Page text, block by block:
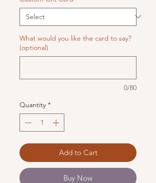
What would you like the card to say?
(optional)
0/80
Quantity *
Add to Cart
Buy Now